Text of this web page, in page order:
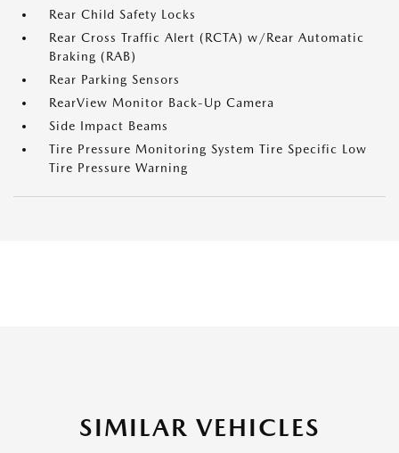
Rear Child Safety Locks
Rear Cross Traffic Alert (RCTA) w/Rear Automatic
Braking (RAB)
Rear Parking Sensors
RearView Monitor Back-Up Camera
Side Impact Beams
Tire Pressure Monitoring System Tire Specific Low
Tire Pressure Warning
SIMILAR VEHICLES